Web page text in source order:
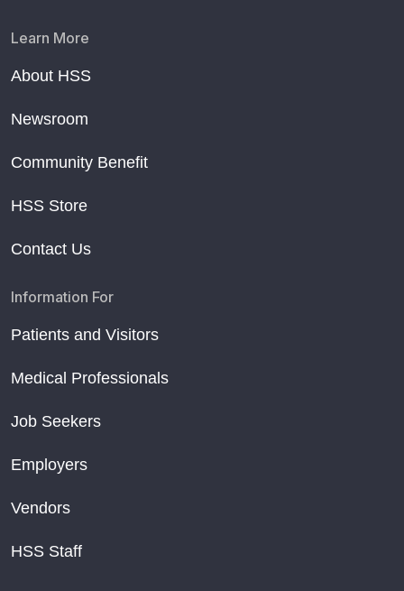
Learn More
About HSS
Newsroom
Community Benefit
HSS Store
Contact Us
Information For
Patients and Visitors
Medical Professionals
Job Seekers
Employers
Vendors
HSS Staff